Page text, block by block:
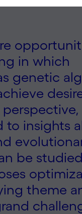
in which
genetic
to insights
be
theme